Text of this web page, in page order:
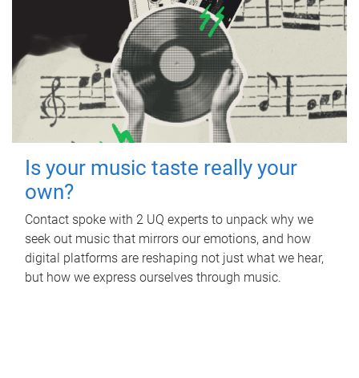
Is your music taste really your
own?
Contact spoke with 2 UQ experts to unpack why we
seek out music that mirrors our emotions, and how
digital platforms are reshaping not just what we hear,
but how we express ourselves through music.